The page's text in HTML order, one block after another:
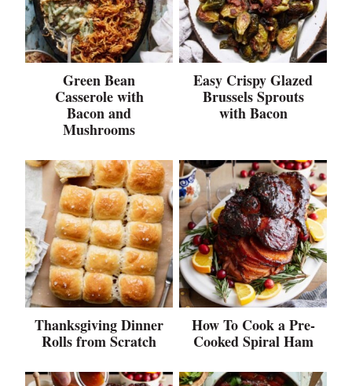
Green Bean
Casserole with
Bacon and
Mushrooms
Easy Crispy Glazed
Brussels Sprouts
with Bacon
Thanksgiving Dinner
Rolls from Scratch
How To Cook a Pre-
Cooked Spiral Ham